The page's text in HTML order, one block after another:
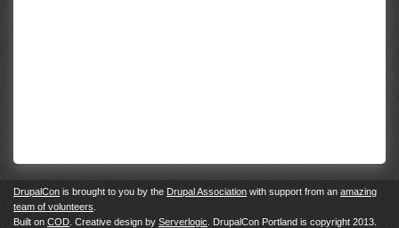
DrupalCon is brought to you by the Drupal Association with support from an amazing
team of volunteers
Built on COD . Creative design by Serverlogic . DrupalCon Portland is copyright 2013.